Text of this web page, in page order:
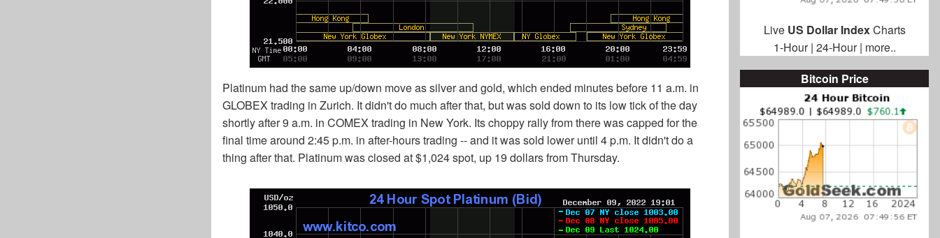
Platinum had the same up/down move as silver and gold, which ended minutes before 11 a.m. in
GLOBEX trading in Zurich. It didn't do much after that, but was sold down to its low tick of the day
shortly after 9 a.m. in COMEX trading in New York. Its choppy rally from there was capped for the
final time around 2:45 p.m. in after-hours trading -- and it was sold lower until 4 p.m. It didn't do a
thing after that. Platinum was closed at $1,024 spot, up 19 dollars from Thursday.
Live US Dollar IndexCharts
1-Hour| 24-Hour| more..
Bitcoin Price